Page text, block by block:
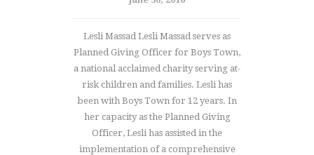
Lesli Massad Lesli Massad serves as
Planned Giving Officer for Boys Town,
a national acclaimed charity serving at-
risk children and families. Lesli has
been with Boys Town for 12 years. In
her capacity as the Planned Giving
Officer, Lesli has assisted in the
implementation of a comprehensive